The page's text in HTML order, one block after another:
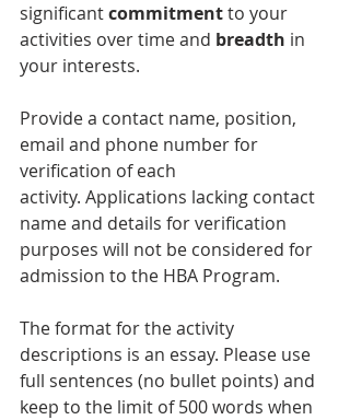
significant commitment to your
activities over time and breadth in
your interests.
Provide a contact name, position,
email and phone number for
verification of each
activity. Applications lacking contact
name and details for verification
purposes will not be considered for
admission to the HBA Program.
The format for the activity
descriptions is an essay. Please use
full sentences (no bullet points) and
keep to the limit of 500 words when